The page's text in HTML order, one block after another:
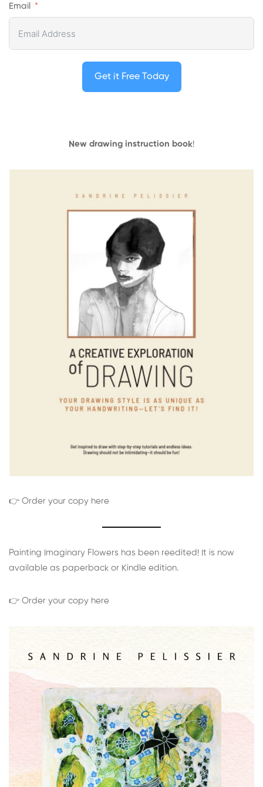
Email
Get it Free Today
New drawing instruction book!
👉 Order your copy here
Painting Imaginary Flowers has been reedited! It is now
available as paperback or Kindle edition.
👉 Order your copy here